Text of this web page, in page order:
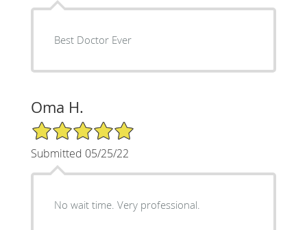
Best Doctor Ever
Oma H.
5/5 Star Rating
Submitted 05/25/22
No wait time. Very professional.